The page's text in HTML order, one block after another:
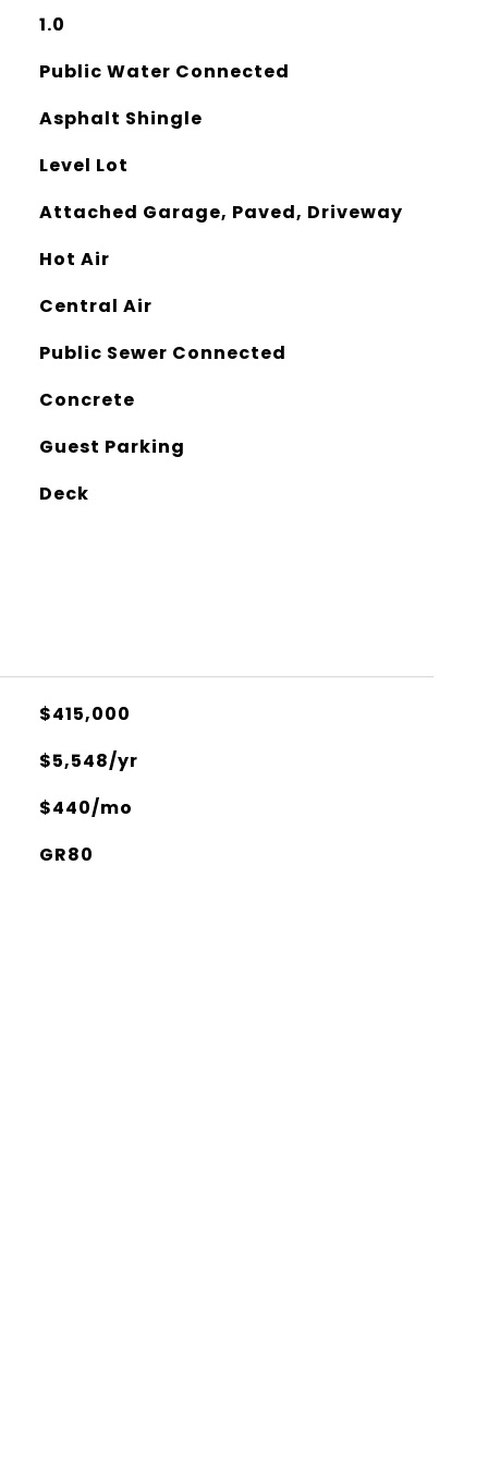
1.0
Public Water Connected
Asphalt Shingle
Level Lot
Attached Garage, Paved, Driveway
Hot Air
Central Air
Public Sewer Connected
Concrete
Guest Parking
Deck
$415,000
$5,548/yr
$440/mo
GR80